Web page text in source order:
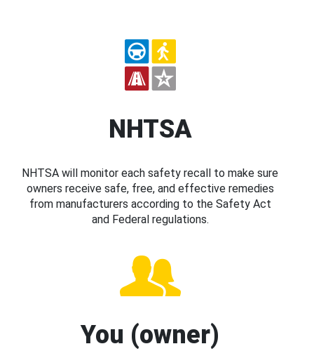
NHTSA
NHTSA will monitor each safety recall to make sure
owners receive safe, free, and effective remedies
from manufacturers according to the Safety Act
and Federal regulations.
You (owner)